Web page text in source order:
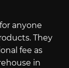
anyone
They
fee as
in